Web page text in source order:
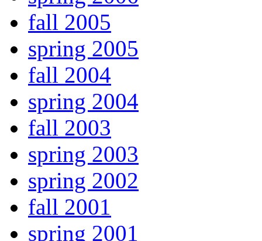
fall 2005
spring 2005
fall 2004
spring 2004
fall 2003
spring 2003
spring 2002
fall 2001
spring 2001